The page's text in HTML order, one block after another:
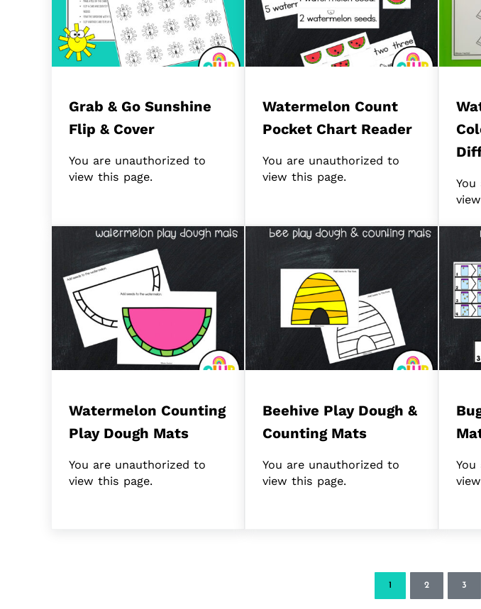
Grab & Go Sunshine
Flip & Cover
You are unauthorized to
view this page.
Watermelon Count
Pocket Chart Reader
You are unauthorized to
view this page.
Watermelon Counting
Play Dough Mats
You are unauthorized to
view this page.
Beehive Play Dough &
Counting Mats
You are unauthorized to
view this page.
Page
1 Page
2 Page
3